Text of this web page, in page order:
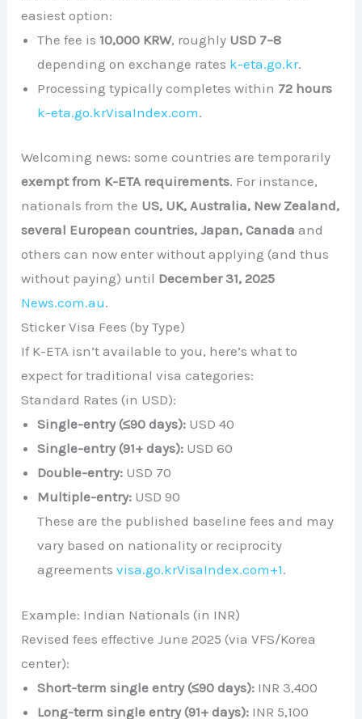
easiest option:
The fee is 10,000 KRW, roughly USD 7–8
depending on exchange rates k-eta.go.kr.
Processing typically completes within 72 hours
k-eta.go.krVisaIndex.com.
Welcoming news: some countries are temporarily
exempt from K-ETA requirements. For instance,
nationals from the US, UK, Australia, New Zealand,
several European countries, Japan, Canada and
others can now enter without applying (and thus
without paying) until December 31, 2025
News.com.au.
Sticker Visa Fees (by Type)
If K-ETA isn’t available to you, here’s what to
expect for traditional visa categories:
Standard Rates (in USD):
Single-entry (≤90 days): USD 40
Single-entry (91+ days): USD 60
Double-entry: USD 70
Multiple-entry: USD 90
These are the published baseline fees and may
vary based on nationality or reciprocity
agreementsvisa.go.krVisaIndex.com+1.
Example: Indian Nationals (in INR)
Revised fees effective June 2025 (via VFS/Korea
center):
Short-term single entry (≤90 days): INR 3,400
Long-term single entry (91+ days): INR 5,100